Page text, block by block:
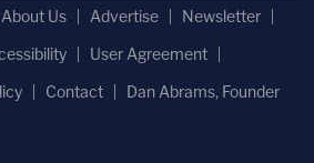
About Us Advertise
Newsletter
User Agreement
Contact Dan Abrams, Founder